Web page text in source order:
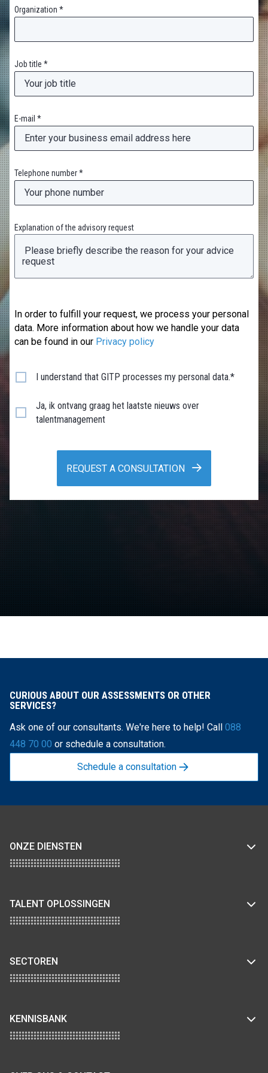
Organization *
Job title *
E-mail *
Telephone number *
Explanation of the advisory request
In order to fulfill your request, we process your personal
data. More information about how we handle your data
can be found in our Privacy policy
I understand that GITP processes my personal data.*
Ja, ik ontvang graag het laatste nieuws over
talentmanagement
REQUEST A CONSULTATION
CURIOUS ABOUT OUR ASSESSMENTS OR OTHER
SERVICES?
Ask one of our consultants. We're here to help! Call 088
448 70 00 or schedule a consultation.
Schedule a consultation
ONZE DIENSTEN
TALENT OPLOSSINGEN
SECTOREN
KENNISBANK